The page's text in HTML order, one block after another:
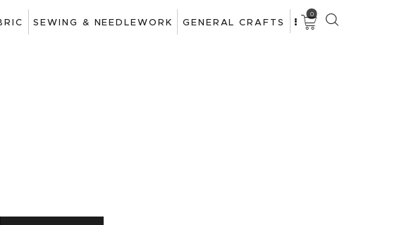
SEWING & NEEDLEWORK GENERAL CRAFTS
0